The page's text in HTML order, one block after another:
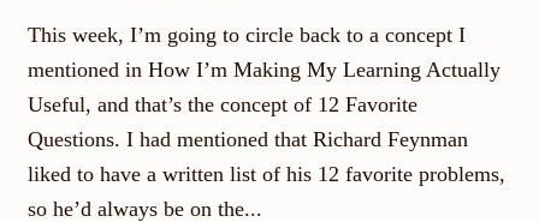
This week, I’m going to circle back to a concept I
mentioned in How I’m Making My Learning Actually
Useful, and that’s the concept of 12 Favorite
Questions. I had mentioned that Richard Feynman
liked to have a written list of his 12 favorite problems,
so he’d always be on the...